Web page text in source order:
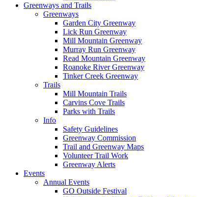
Greenways and Trails
Greenways
Garden City Greenway
Lick Run Greenway
Mill Mountain Greenway
Murray Run Greenway
Read Mountain Greenway
Roanoke River Greenway
Tinker Creek Greenway
Trails
Mill Mountain Trails
Carvins Cove Trails
Parks with Trails
Info
Safety Guidelines
Greenway Commission
Trail and Greenway Maps
Volunteer Trail Work
Greenway Alerts
Events
Annual Events
GO Outside Festival